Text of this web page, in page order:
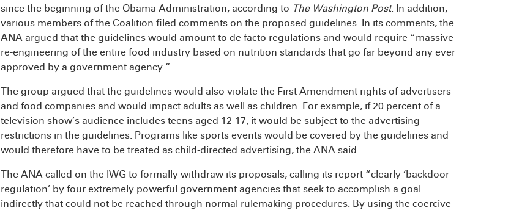
since the beginning of the Obama Administration, according to The Washington Post. In addition,
various members of the Coalition filed comments on the proposed guidelines. In its comments, the
ANA argued that the guidelines would amount to de facto regulations and would require “massive
re-engineering of the entire food industry based on nutrition standards that go far beyond any ever
approved by a government agency.”
The group argued that the guidelines would also violate the First Amendment rights of advertisers
and food companies and would impact adults as well as children. For example, if 20 percent of a
television show’s audience includes teens aged 12-17, it would be subject to the advertising
restrictions in the guidelines. Programs like sports events would be covered by the guidelines and
would therefore have to be treated as child-directed advertising, the ANA said.
The ANA called on the IWG to formally withdraw its proposals, calling its report “clearly ‘backdoor
regulation’ by four extremely powerful government agencies that seek to accomplish a goal
indirectly that could not be reached through normal rulemaking procedures. By using the coercive